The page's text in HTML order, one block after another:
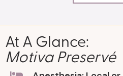
At A Glance:
Motiva Preservé